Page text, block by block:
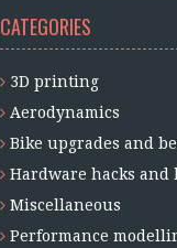
CATEGORIES
3D printing
Aerodynamics
Bike upgrades and
Hardware hacks and
Miscellaneous
Performance